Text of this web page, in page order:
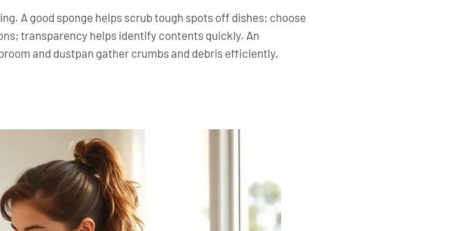
A good sponge helps scrub tough spots off dishes; choose
transparency helps identify contents quickly. An
and dustpan gather crumbs and debris efficiently,